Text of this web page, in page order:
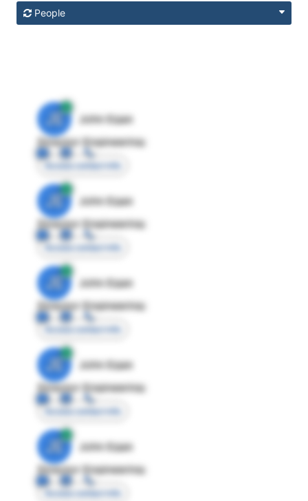
People
JE
John Egan
Director Engineering
Access contact info
JE
John Egan
Director Engineering
Access contact info
JE
John Egan
Director Engineering
Access contact info
JE
John Egan
Director Engineering
Access contact info
JE
John Egan
Director Engineering
Access contact info